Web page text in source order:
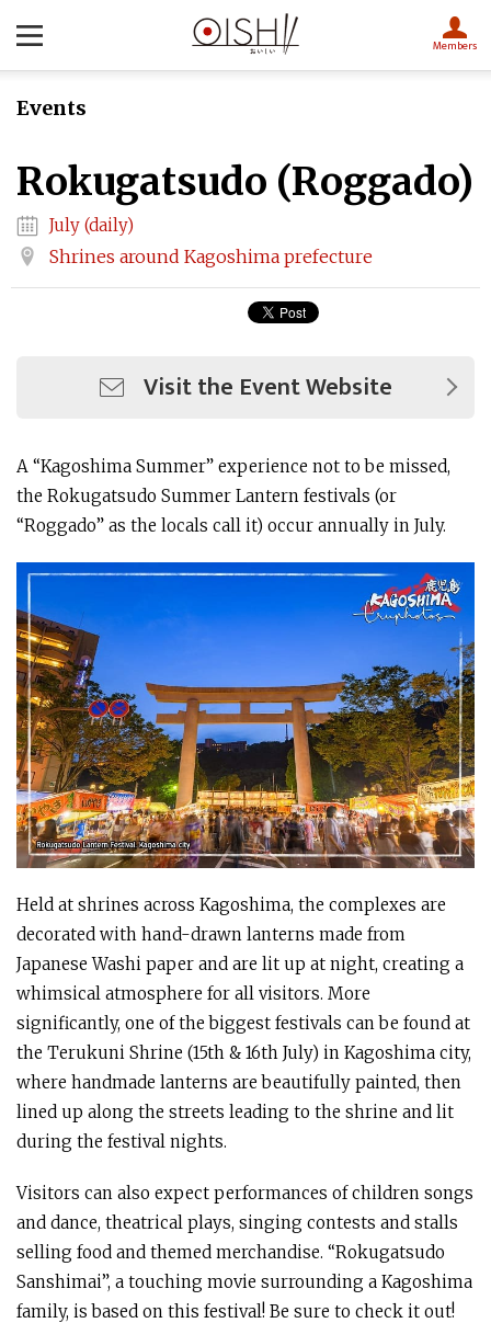
Members
Events
Rokugatsudo (Roggado)
July (daily)
Shrines around Kagoshima prefecture
Visit the Event Website
A “Kagoshima Summer” experience not to be missed,
the Rokugatsudo Summer Lantern festivals (or
“Roggado” as the locals call it) occur annually in July.
Held at shrines across Kagoshima, the complexes are
decorated with hand-drawn lanterns made from
Japanese Washi paper and are lit up at night, creating a
whimsical atmosphere for all visitors. More
significantly, one of the biggest festivals can be found at
the Terukuni Shrine (15th & 16th July) in Kagoshima city,
where handmade lanterns are beautifully painted, then
lined up along the streets leading to the shrine and lit
during the festival nights.
Visitors can also expect performances of children songs
and dance, theatrical plays, singing contests and stalls
selling food and themed merchandise. “Rokugatsudo
Sanshimai”, a touching movie surrounding a Kagoshima
family, is based on this festival! Be sure to check it out!